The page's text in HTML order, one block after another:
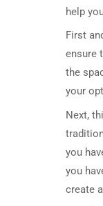
help
First
ensure
the
your
Next,
you
you
create